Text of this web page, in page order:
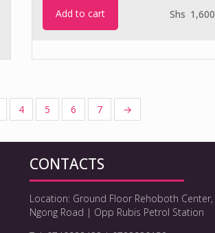
Add to cart Shs 1,600
4 5 6 7 →
CONTACTS
Location: Ground Floor Rehoboth Center,
Ngong Road | Opp Rubis Petrol Station